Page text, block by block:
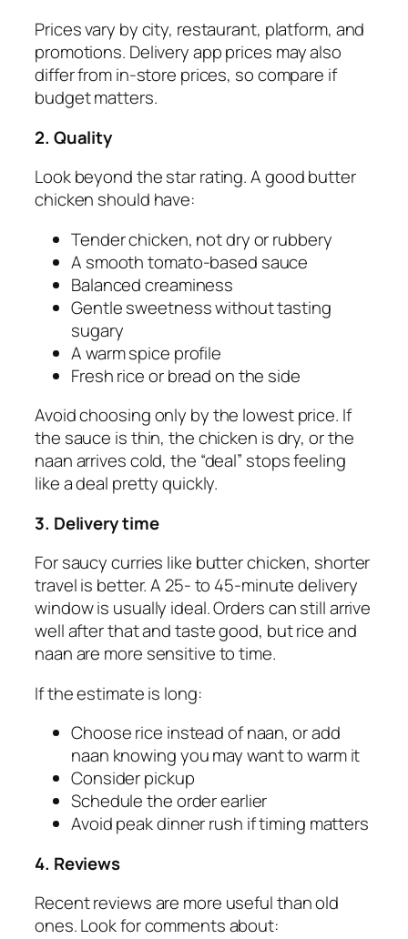
Prices vary by city, restaurant, platform, and
promotions. Delivery app prices may also
differ from in-store prices, so compare if
budget matters.
2. Quality
Look beyond the star rating. A good butter
chicken should have:
Tender chicken, not dry or rubbery
A smooth tomato-based sauce
Balanced creaminess
Gentle sweetness without tasting
sugary
A warm spice profile
Fresh rice or bread on the side
Avoid choosing only by the lowest price. If
the sauce is thin, the chicken is dry, or the
naan arrives cold, the “deal” stops feeling
like a deal pretty quickly.
3. Delivery time
For saucy curries like butter chicken, shorter
travel is better. A 25- to 45-minute delivery
window is usually ideal. Orders can still arrive
well after that and taste good, but rice and
naan are more sensitive to time.
If the estimate is long:
Choose rice instead of naan, or add
naan knowing you may want to warm it
Consider pickup
Schedule the order earlier
Avoid peak dinner rush if timing matters
4. Reviews
Recent reviews are more useful than old
ones. Look for comments about: